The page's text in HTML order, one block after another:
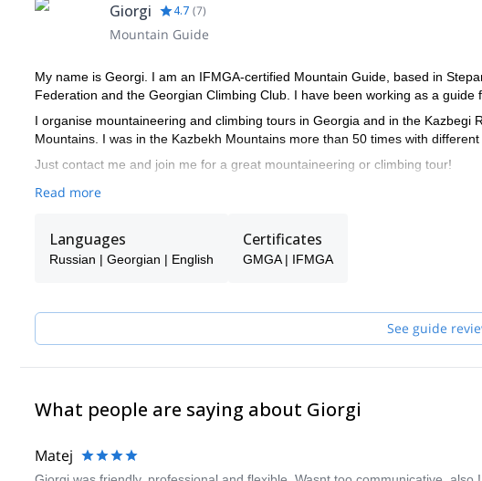
Giorgi 4.7 (7)
Mountain Guide
My name is Georgi. I am an IFMGA-certified Mountain Guide, based in
Federation and the Georgian Climbing Club. I have been working as a guide
I organise mountaineering and climbing tours in Georgia and in the Kazbegi
Mountains. I was in the Kazbekh Mountains more than 50 times with
Just contact me and join me for a great mountaineering or climbing tour!
Read more
Languages
Russian | Georgian | English
Certificates
GMGA | IFMGA
See guide
What people are saying about Giorgi
Matej